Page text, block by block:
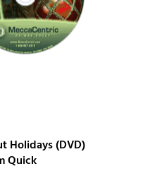
Holidays (DVD)
Quick